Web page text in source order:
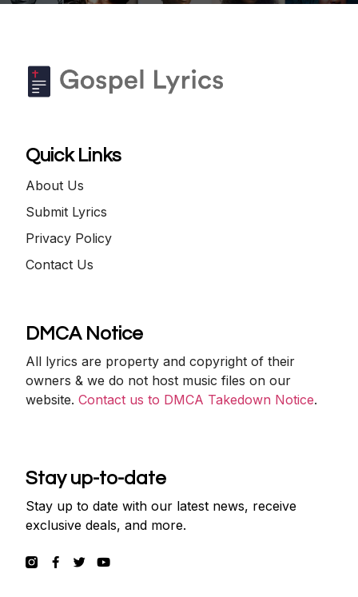
Quick Links
About Us
Submit Lyrics
Privacy Policy
Contact Us
DMCA Notice
All lyrics are property and copyright of their
owners & we do not host music files on our
website.Contact us to DMCA Takedown Notice.
Stay up-to-date
Stay up to date with our latest news, receive
exclusive deals, and more.